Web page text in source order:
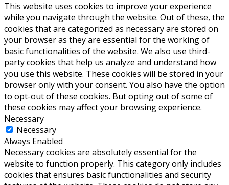
This website uses cookies to improve your experience
while you navigate through the website. Out of these, the
cookies that are categorized as necessary are stored on
your browser as they are essential for the working of
basic functionalities of the website. We also use third-
party cookies that help us analyze and understand how
you use this website. These cookies will be stored in your
browser only with your consent. You also have the option
to opt-out of these cookies. But opting out of some of
these cookies may affect your browsing experience.
Necessary
Necessary
Always Enabled
Necessary cookies are absolutely essential for the
website to function properly. This category only includes
cookies that ensures basic functionalities and security